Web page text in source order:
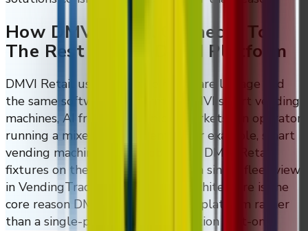
How DMVI Retail Connects To
The Rest Of The DMVI Platform
DMVI Retail uses the same hardware lineage and
the same software platform as DMVI smart vending
machines, AI fridges, and micro markets. An operator
running a mixed deployment — for example, smart
vending machines in the lobby and DMVI Retail
fixtures on the sales floor — sees a single fleet view
in VendingTracker. That unified architecture is the
core reason DMVI Retail is a retail platform rather
than a single-product loss-prevention bolt-on.